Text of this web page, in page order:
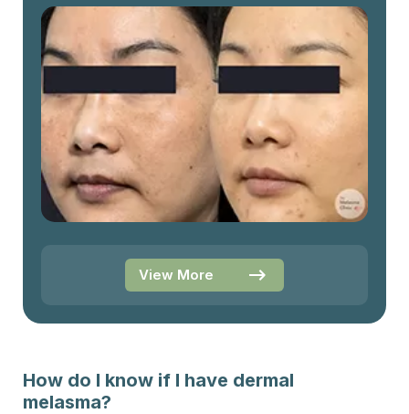
View More
How do I know if I have dermal
melasma?